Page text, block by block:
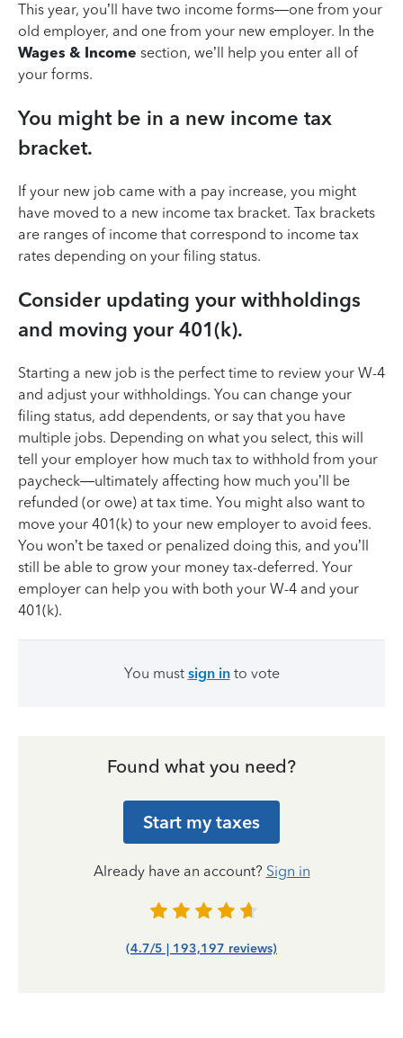
This year, you’ll have two income forms—one from your
old employer, and one from your new employer. In the
Wages & Income section, we’ll help you enter all of
your forms.
You might be in a new income tax
bracket.
If your new job came with a pay increase, you might
have moved to a new income tax bracket. Tax brackets
are ranges of income that correspond to income tax
rates depending on your filing status.
Consider updating your withholdings
and moving your 401(k).
Starting a new job is the perfect time to review your W-4
and adjust your withholdings. You can change your
filing status, add dependents, or say that you have
multiple jobs. Depending on what you select, this will
tell your employer how much tax to withhold from your
paycheck—ultimately affecting how much you’ll be
refunded (or owe) at tax time. You might also want to
move your 401(k) to your new employer to avoid fees.
You won’t be taxed or penalized doing this, and you’ll
still be able to grow your money tax-deferred. Your
employer can help you with both your W-4 and your
401(k).
You must sign into vote
Found what you need?
Start my taxes
Already have an account? Sign in
(4.7/5 | 193,197 reviews)